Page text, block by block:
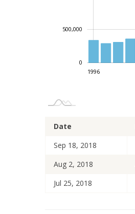
0
500,000
1996
Date
Sep 18, 2018
Aug 2, 2018
Jul 25, 2018